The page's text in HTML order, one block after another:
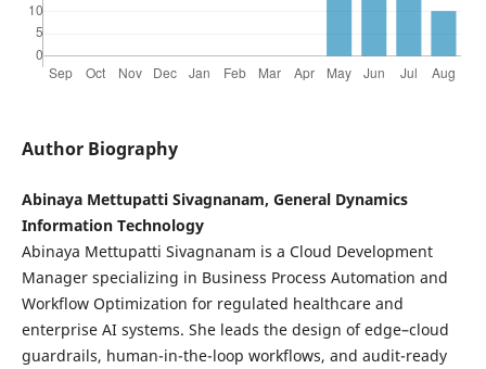
Author Biography
Abinaya Mettupatti Sivagnanam, General Dynamics
Information Technology
Abinaya Mettupatti Sivagnanam is a Cloud Development
Manager specializing in Business Process Automation and
Workflow Optimization for regulated healthcare and
enterprise AI systems. She leads the design of edge–cloud
guardrails, human-in-the-loop workflows, and audit-ready